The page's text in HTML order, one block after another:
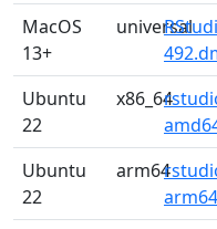
MacOS
13+
universal
Ubuntu
22
x86_64
Ubuntu
22
arm64